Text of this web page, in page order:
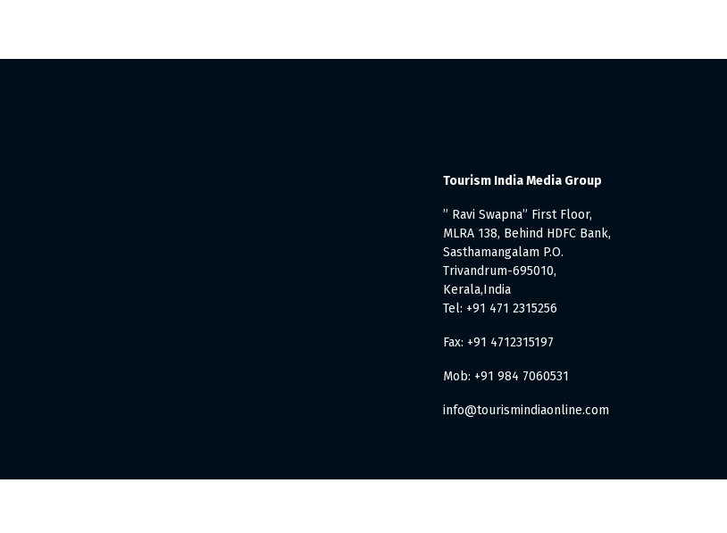
Tourism India Media Group
” Ravi Swapna” First Floor,
MLRA 138, Behind HDFC Bank,
Sasthamangalam P.O.
Trivandrum-695010,
Kerala,India
Tel: +91 471 2315256
Fax: +91 4712315197
Mob: +91 984 7060531
info@tourismindiaonline.com